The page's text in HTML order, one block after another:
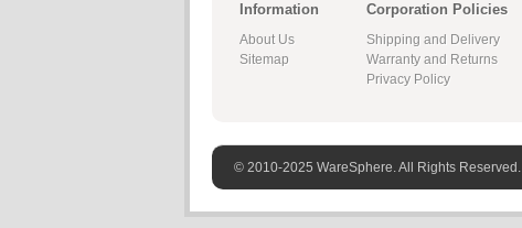
Information
About Us
Sitemap
Corporation Policies
Shipping and Delivery
Warranty and Returns
Privacy Policy
© 2010-2025 WareSphere. All Rights Reserved.